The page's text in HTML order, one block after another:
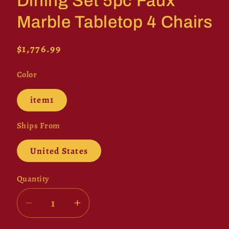
Marble Tabletop 4 Chairs
Regular
$1,776.99
Color
item1
Ships From
United States
Quantity
Decrease
quantity
Increase
quantity